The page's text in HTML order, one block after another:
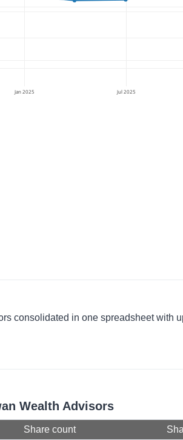
Jan 2025 Jul 2025
consolidated in one spreadsheet with
Wealth Advisors
Share count